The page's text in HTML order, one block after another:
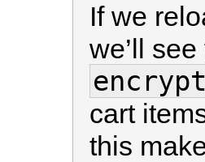
If we
we’ll
cart
this